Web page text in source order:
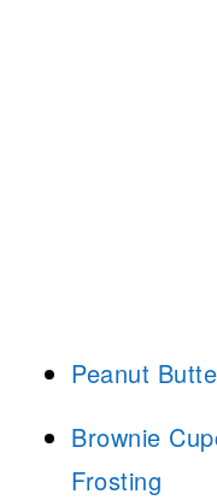
Peanut
Brownie
Frosting